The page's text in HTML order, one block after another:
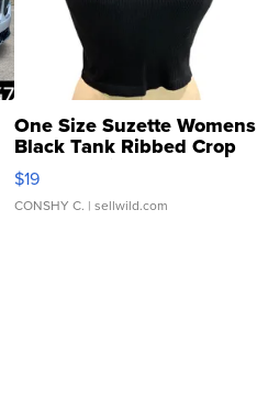
One Size Suzette Womens
Black Tank Ribbed Crop
Asymmetrical ...
$19
CONSHY C. | sellwild.com